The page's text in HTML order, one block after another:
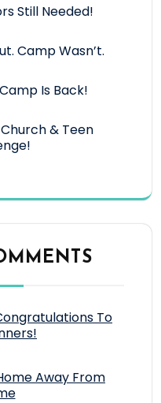
Still Needed!
Camp Wasn’t.
Is Back!
& Teen
To
Away From